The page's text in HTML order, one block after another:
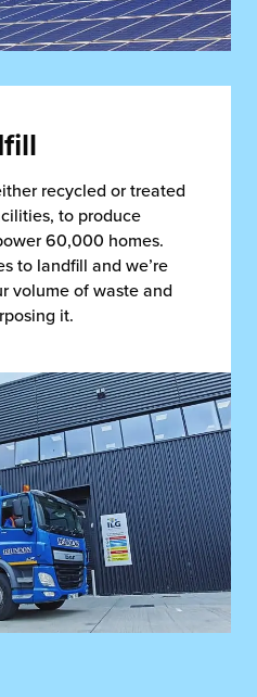
recycled or treated
to produce
60,000 homes.
to landfill and we’re
volume of waste and
it.